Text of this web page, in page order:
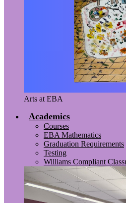
Arts at EBA
Academics
Courses
EBA Mathematics
Graduation Requirements
Testing
Williams Compliant